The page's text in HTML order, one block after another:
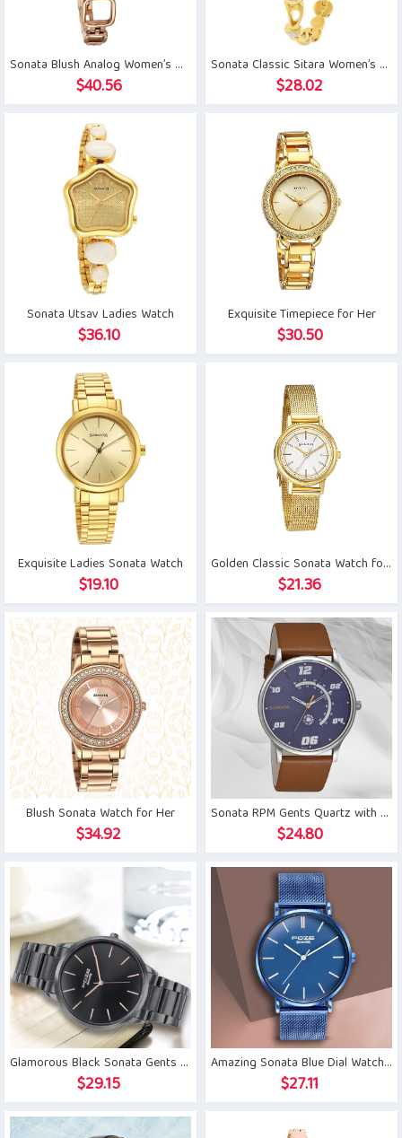
Sonata Blush Analog Women’s Watch
$40.56
Sonata Classic Sitara Women’s Watch
$28.02
Sonata Utsav Ladies Watch
$36.10
Exquisite Timepiece for Her
$30.50
Exquisite Ladies Sonata Watch
$19.10
Golden Classic Sonata Watch for Her
$21.36
Blush Sonata Watch for Her
$34.92
Sonata RPM Gents Quartz with Day and Date
$24.80
Glamorous Black Sonata Gents Watch
$29.15
Amazing Sonata Blue Dial Watch for Men
$27.11